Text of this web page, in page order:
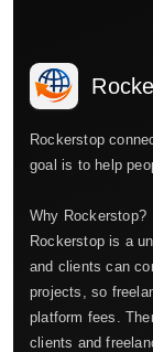
Rockerstop
goal is to help
Why Rockerstop?
Rockerstop is a
and clients can
projects, so
platform fees.
clients and